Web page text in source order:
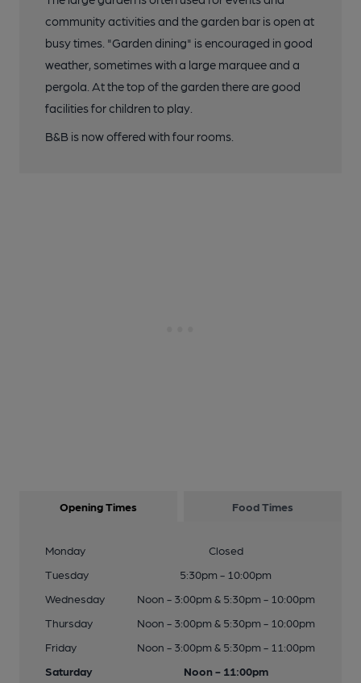
community activities and the garden bar is open at
busy times. "Garden dining" is encouraged in good
weather, sometimes with a large marquee and a
pergola. At the top of the garden there are good
facilities for children to play.
B&B is now offered with four rooms.
Opening Times Food Times
Monday
Closed
Tuesday
5:30pm - 10:00pm
Wednesday
Noon - 3:00pm & 5:30pm - 10:00pm
Thursday
Noon - 3:00pm & 5:30pm - 10:00pm
Friday
Noon - 3:00pm & 5:30pm - 11:00pm
Saturday
Noon - 11:00pm